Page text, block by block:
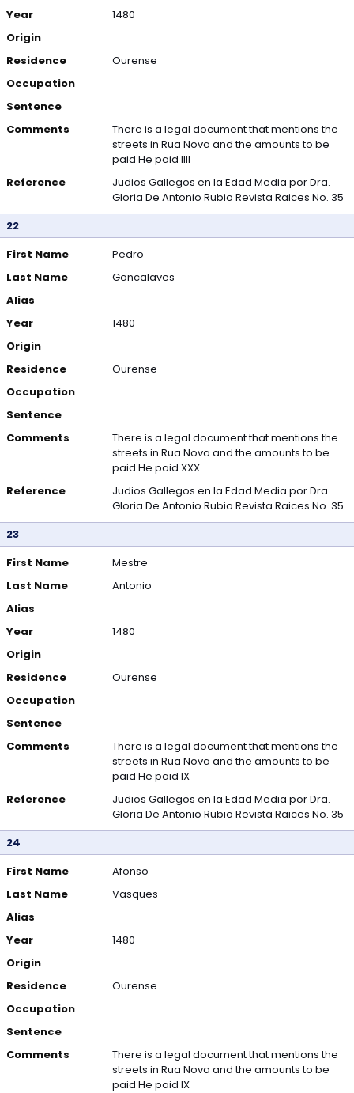
Year
1480
Origin
Residence
Ourense
Occupation
Sentence
Comments
There is a legal document that mentions the
streets in Rua Nova and the amounts to be
paid He paid IIII
Reference
Judios Gallegos en la Edad Media por Dra.
Gloria De Antonio Rubio Revista Raices No. 35
22
First Name
Pedro
Last Name
Goncalaves
Alias
Year
1480
Origin
Residence
Ourense
Occupation
Sentence
Comments
There is a legal document that mentions the
streets in Rua Nova and the amounts to be
paid He paid XXX
Reference
Judios Gallegos en la Edad Media por Dra.
Gloria De Antonio Rubio Revista Raices No. 35
23
First Name
Mestre
Last Name
Antonio
Alias
Year
1480
Origin
Residence
Ourense
Occupation
Sentence
Comments
There is a legal document that mentions the
streets in Rua Nova and the amounts to be
paid He paid IX
Reference
Judios Gallegos en la Edad Media por Dra.
Gloria De Antonio Rubio Revista Raices No. 35
24
First Name
Afonso
Last Name
Vasques
Alias
Year
1480
Origin
Residence
Ourense
Occupation
Sentence
Comments
There is a legal document that mentions the
streets in Rua Nova and the amounts to be
paid He paid IX